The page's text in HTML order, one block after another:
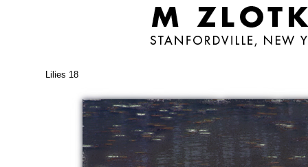
Lilies 18